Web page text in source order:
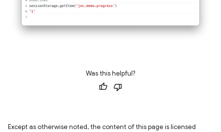
Was this helpful?
Except as otherwise noted, the content of this page is licensed